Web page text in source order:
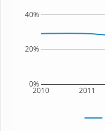
2010 2011
0%
20%
40%